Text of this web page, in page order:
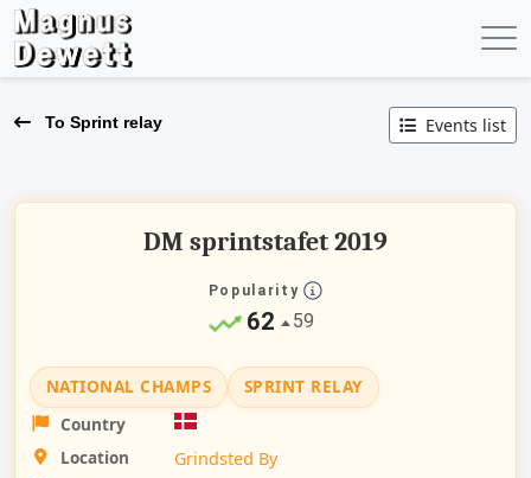
To Sprint relay Events list
DM sprintstafet 2019
Popularity
62 59
NATIONAL CHAMPS
SPRINT RELAY
Country
Location
Grindsted By